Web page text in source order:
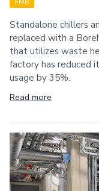
EMB
Standalone chillers
replaced with a
that utilizes waste
factory has reduced
usage by 35%.
Read more